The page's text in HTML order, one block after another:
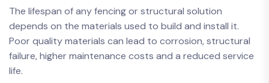
The lifespan of any fencing or structural solution
depends on the materials used to build and install it.
Poor quality materials can lead to corrosion, structural
failure, higher maintenance costs and a reduced service
life.